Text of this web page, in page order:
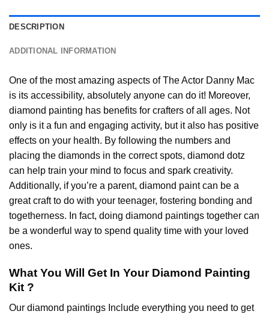
DESCRIPTION
ADDITIONAL INFORMATION
One of the most amazing aspects ofThe Actor Danny Mac
is its accessibility, absolutely anyone can do it! Moreover,
diamond painting has benefits for crafters of all ages. Not
only is it a fun and engaging activity, but it also has positive
effects on your health. By following the numbers and
placing the diamonds in the correct spots, diamond dotz
can help train your mind to focus and spark creativity.
Additionally, if you’re a parent, diamond paintcan be a
great craft to do with your teenager, fostering bonding and
togetherness. In fact, doing diamond paintings together can
be a wonderful way to spend quality time with your loved
ones.
What You Will Get In Your Diamond Painting
Kit ?
Our diamond paintings Include everything you need to get